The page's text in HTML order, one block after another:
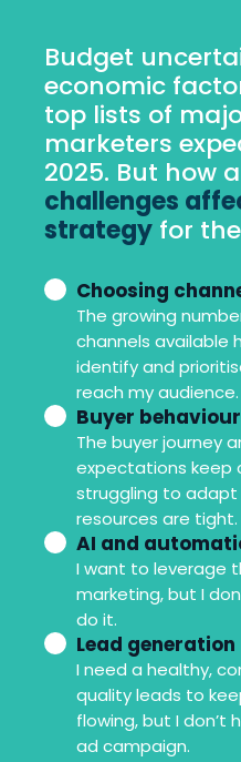
Budget
economic
top lists of
marketers
2025. But how
challenges
strategy for
But
how
are
financial
challenges
affecting
your
strategy
for
the
year
ahead?
Choosing
The growing
channels available
identify and
reach my audience.
Buyer behaviour
The buyer journey
expectations keep
struggling to
resources are tight.
AI and
I want to leverage
marketing, but I
do it.
Lead generation
I need a healthy,
quality leads to
flowing, but I don’t
ad campaign.